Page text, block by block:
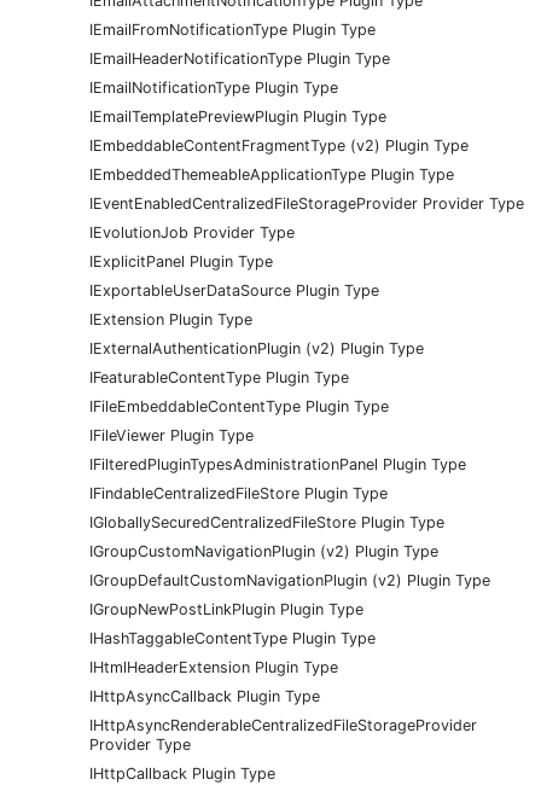
IEmailFromNotificationType Plugin Type
IEmailHeaderNotificationType Plugin Type
IEmailNotificationType Plugin Type
IEmailTemplatePreviewPlugin Plugin Type
IEmbeddableContentFragmentType (v2) Plugin Type
IEmbeddedThemeableApplicationType Plugin Type
IEventEnabledCentralizedFileStorageProvider Provider Type
IEvolutionJob Provider Type
IExplicitPanel Plugin Type
IExportableUserDataSource Plugin Type
IExtension Plugin Type
IExternalAuthenticationPlugin (v2) Plugin Type
IFeaturableContentType Plugin Type
IFileEmbeddableContentType Plugin Type
IFileViewer Plugin Type
IFilteredPluginTypesAdministrationPanel Plugin Type
IFindableCentralizedFileStore Plugin Type
IGloballySecuredCentralizedFileStore Plugin Type
IGroupCustomNavigationPlugin (v2) Plugin Type
IGroupDefaultCustomNavigationPlugin (v2) Plugin Type
IGroupNewPostLinkPlugin Plugin Type
IHashTaggableContentType Plugin Type
IHtmlHeaderExtension Plugin Type
IHttpAsyncCallback Plugin Type
IHttpAsyncRenderableCentralizedFileStorageProvider
Provider Type
IHttpCallback Plugin Type